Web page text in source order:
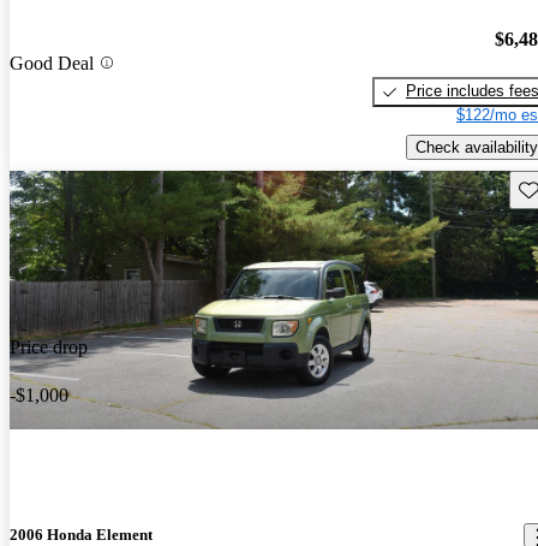
Good Deal
Price includes fees
$122/mo
Check availability
Price drop
-$1,000
2006 Honda Element